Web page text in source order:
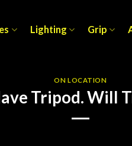
Lighting Grip
ON LOCATION
Tripod. Will